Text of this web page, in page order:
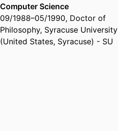
Computer Science
09/1988–05/1990, Doctor of
Philosophy, Syracuse University
(United States, Syracuse) - SU